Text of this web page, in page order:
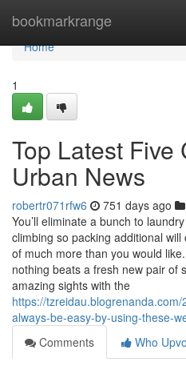
bookmarkrange
Home
Home
1
Top Latest Five
Urban News
robertr071rfw6 751 days ago
You’ll eliminate a bunch to
climbing so packing additional
of much more than you would
nothing beats a fresh new pair of
amazing sights with the
https://
always-be-easy-by-using-these-
Comments
Who